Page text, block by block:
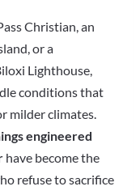
Christian, an
or a
Lighthouse,
conditions that
milder climates.
engineered
have become the
refuse to sacrifice